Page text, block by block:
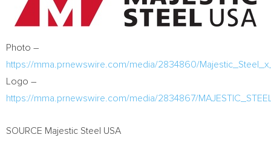
Photo –
https://mma.prnewswire.com/media/2834860/
Logo –
https://mma.prnewswire.com/media/2834867/
SOURCE Majestic Steel USA